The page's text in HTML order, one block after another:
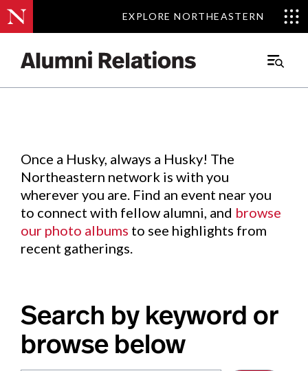
EXPLORE NORTHEASTERN
EXPLORE NORTHEASTERN
Main
Events.
Once a Husky, always a Husky! The
Northeastern network is with you
wherever you are. Find an event near you
to connect with fellow alumni, and browse
our photo albums to see highlights from
recent gatherings.
Search by keyword or
browse below